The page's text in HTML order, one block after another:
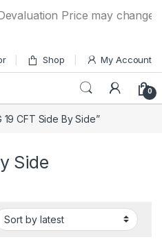
Price may
Shop My Account
0
CFT Side By Side”
Side